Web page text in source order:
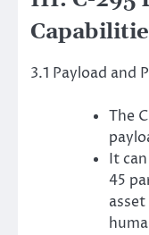
3.1 Payload and
The
It
45